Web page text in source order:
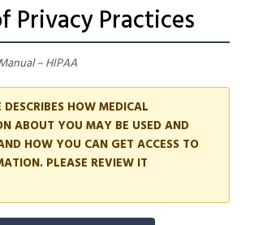
Privacy Practices
– HIPAA
HOW MEDICAL
ABOUT YOU MAY BE USED AND
HOW YOU CAN GET ACCESS TO
PLEASE REVIEW IT